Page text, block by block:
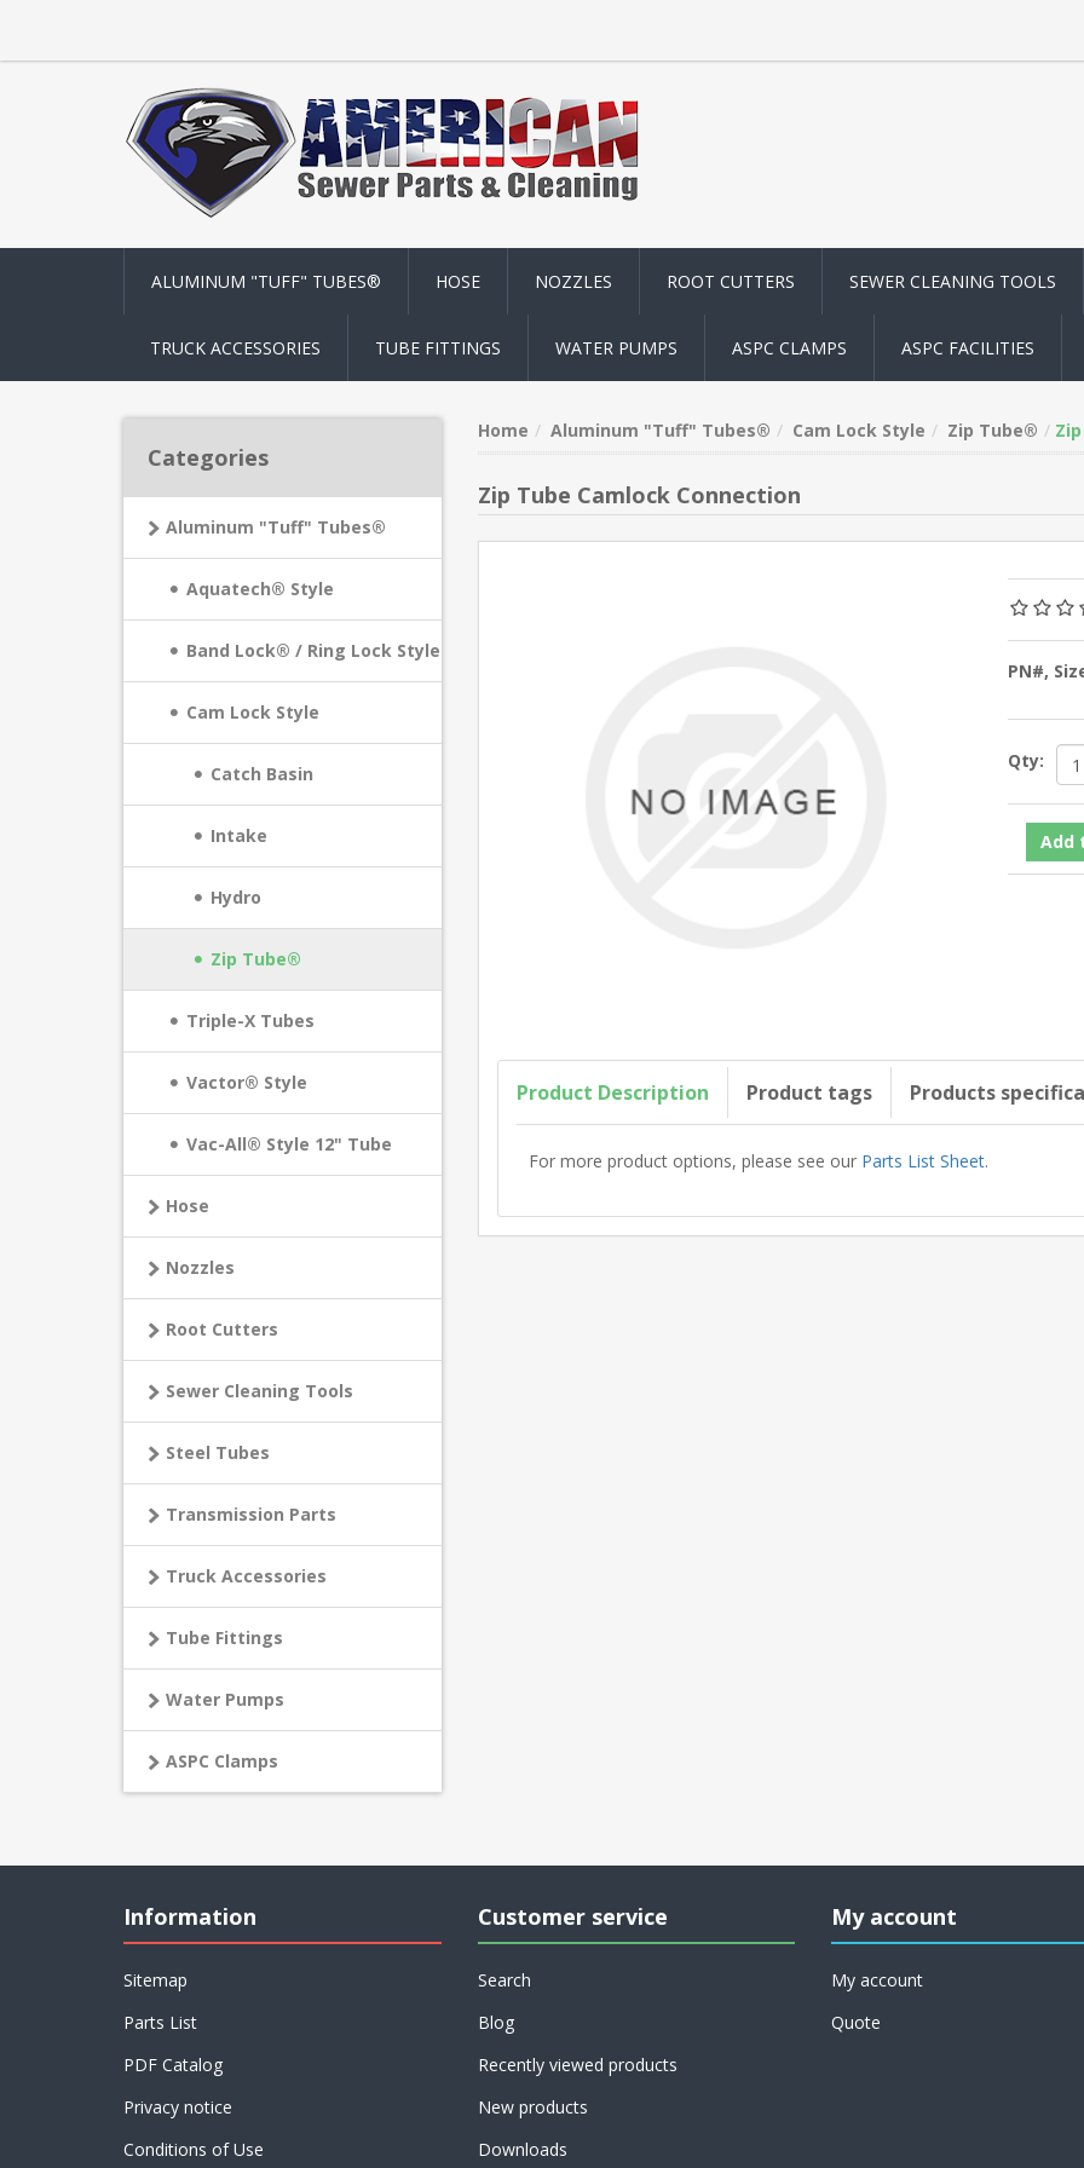
ALUMINUM "TUFF" TUBES® HOSE NOZZLES ROOT CUTTERS SEWER CLEANING TOOLS
TRUCK ACCESSORIES TUBE FITTINGS WATER PUMPS ASPC CLAMPS ASPC FACILITIES
Categories
Aluminum "Tuff" Tubes®
Aquatech® Style
Band Lock® / Ring Lock Style
Cam Lock Style
Catch Basin
Intake
Hydro
Zip Tube®
Triple-X Tubes
Vactor® Style
Vac-All® Style 12" Tube
Hose
Nozzles
Root Cutters
Sewer Cleaning Tools
Steel Tubes
Transmission Parts
Truck Accessories
Tube Fittings
Water Pumps
ASPC Clamps
Home Aluminum "Tuff" Tubes® Cam Lock Style Zip Tube®
Zip Tube Camlock Connection
PN#,
Qty:
Product Description Product tags Products
For more product options, please see our Parts List Sheet.
Information
Sitemap
Parts List
PDF Catalog
Privacy notice
Conditions of Use
Customer service
Search
Blog
Recently viewed products
New products
Downloads
My account
My account
Quote